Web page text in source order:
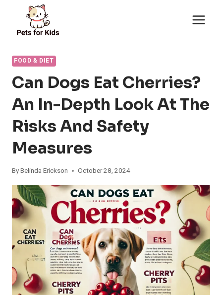
content
FOOD & DIET
Can Dogs Eat Cherries?
An In-Depth Look At The
Risks And Safety
Measures
ByBelinda Erickson October 28, 2024